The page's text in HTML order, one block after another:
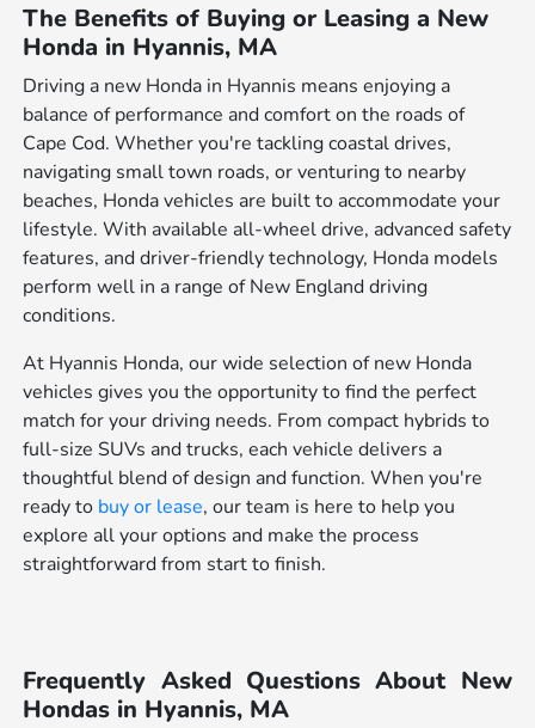
The Benefits of Buying or Leasing a New
Honda in Hyannis, MA
Driving a new Honda in Hyannis means enjoying a
balance of performance and comfort on the roads of
Cape Cod. Whether you're tackling coastal drives,
navigating small town roads, or venturing to nearby
beaches, Honda vehicles are built to accommodate your
lifestyle. With available all-wheel drive, advanced safety
features, and driver-friendly technology, Honda models
perform well in a range of New England driving
conditions.
At Hyannis Honda, our wide selection of new Honda
vehicles gives you the opportunity to find the perfect
match for your driving needs. From compact hybrids to
full-size SUVs and trucks, each vehicle delivers a
thoughtful blend of design and function. When you're
ready to buy or lease, our team is here to help you
explore all your options and make the process
straightforward from start to finish.
Frequently Asked Questions About New
Hondas in Hyannis, MA